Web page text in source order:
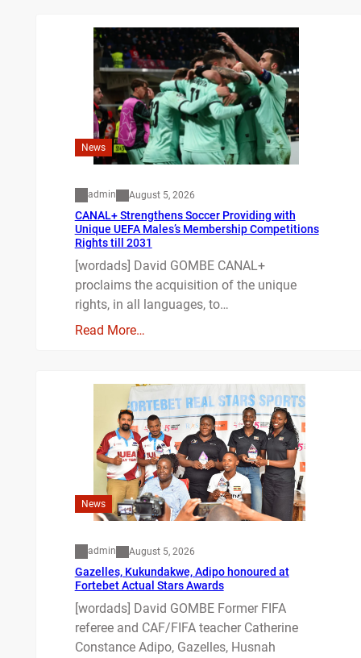
News
admin August 5, 2026
CANAL+ Strengthens Soccer Providing with
Unique UEFA Males’s Membership Competitions
Rights till 2031
[wordads] David GOMBE CANAL+
proclaims the acquisition of the unique
rights, in all languages, to…
Read More…
News
admin August 5, 2026
Gazelles, Kukundakwe, Adipo honoured at
Fortebet Actual Stars Awards
[wordads] David GOMBE Former FIFA
referee and CAF/FIFA teacher Catherine
Constance Adipo, Gazelles, Husnah